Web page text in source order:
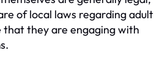
of local laws regarding adult
that they are engaging with